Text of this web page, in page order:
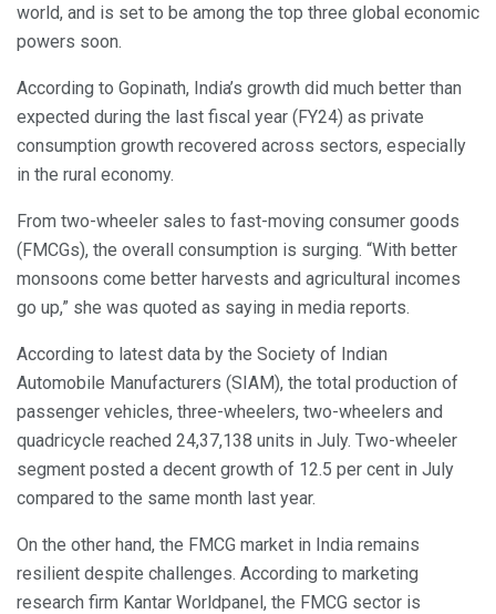
world, and is set to be among the top three global economic
powers soon.
According to Gopinath, India’s growth did much better than
expected during the last fiscal year (FY24) as private
consumption growth recovered across sectors, especially
in the rural economy.
From two-wheeler sales to fast-moving consumer goods
(FMCGs), the overall consumption is surging. “With better
monsoons come better harvests and agricultural incomes
go up,” she was quoted as saying in media reports.
According to latest data by the Society of Indian
Automobile Manufacturers (SIAM), the total production of
passenger vehicles, three-wheelers, two-wheelers and
quadricycle reached 24,37,138 units in July. Two-wheeler
segment posted a decent growth of 12.5 per cent in July
compared to the same month last year.
On the other hand, the FMCG market in India remains
resilient despite challenges. According to marketing
research firm Kantar Worldpanel, the FMCG sector is